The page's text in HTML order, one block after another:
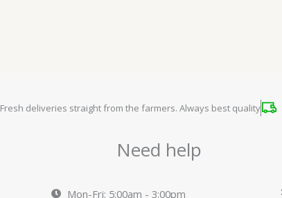
Fresh deliveries straight from the farmers. Always best quality
Need help
Mon-Fri: 5:00am - 3:00pm